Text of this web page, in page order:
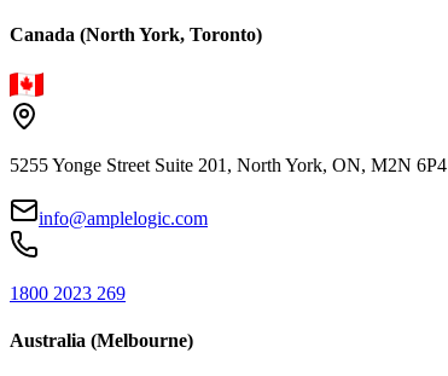
Canada (North York, Toronto)
5255 Yonge Street Suite 201, North York, ON, M2N 6P4
info@amplelogic.com
1800 2023 269
Australia (Melbourne)